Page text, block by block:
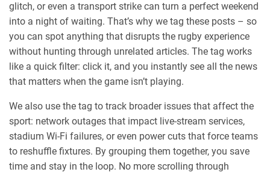
glitch, or even a transport strike can turn a perfect weekend
into a night of waiting. That’s why we tag these posts – so
you can spot anything that disrupts the rugby experience
without hunting through unrelated articles. The tag works
like a quick filter: click it, and you instantly see all the news
that matters when the game isn’t playing.
We also use the tag to track broader issues that affect the
sport: network outages that impact live‑stream services,
stadium Wi‑Fi failures, or even power cuts that force teams
to reshuffle fixtures. By grouping them together, you save
time and stay in the loop. No more scrolling through